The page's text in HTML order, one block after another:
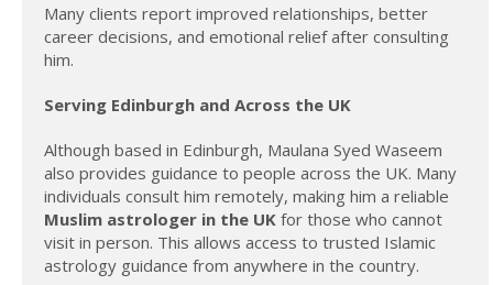
Many clients report improved relationships, better
career decisions, and emotional relief after consulting
him.
Serving Edinburgh and Across the UK
Although based in Edinburgh, Maulana Syed Waseem
also provides guidance to people across the UK. Many
individuals consult him remotely, making him a reliable
Muslim astrologer in the UK for those who cannot
visit in person. This allows access to trusted Islamic
astrology guidance from anywhere in the country.